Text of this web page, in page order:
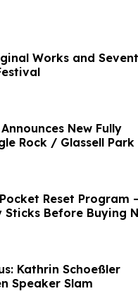
Works and
New Fully
Rock / Glassell Park
Reset Program
Sticks Before Buying
Kathrin Schoeßler
Speaker Slam